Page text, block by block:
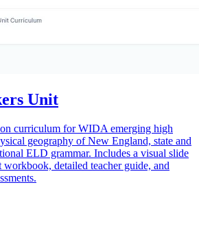
Unit
curriculum for WIDA emerging high
geography of New England, state and
ELD grammar. Includes a visual slide
workbook, detailed teacher guide, and